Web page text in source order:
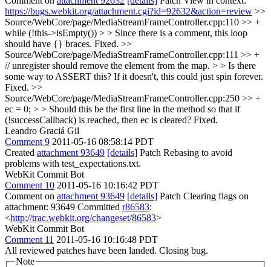
https://bugs.webkit.org/attachment.cgi?id=92632&action=review >>
Source/WebCore/page/MediaStreamFrameController.cpp:110 >> +
while (!this->isEmpty()) > > Since there is a comment, this loop
should have {} braces. Fixed. >>
Source/WebCore/page/MediaStreamFrameController.cpp:111 >> +
// unregister should remove the element from the map. > > Is there
some way to ASSERT this? If it doesn't, this could just spin forever.
Fixed. >>
Source/WebCore/page/MediaStreamFrameController.cpp:250 >> +
ec = 0; > > Should this be the first line in the method so that if
(!successCallback) is reached, then ec is cleared? Fixed.
Leandro Graciá Gil
Comment 9 2011-05-16 08:58:14 PDT
Created attachment 93649 [details] Patch Rebasing to avoid
problems with test_expectations.txt.
WebKit Commit Bot
Comment 10 2011-05-16 10:16:42 PDT
Comment on attachment 93649 [details] Patch Clearing flags on
attachment: 93649 Committed r86583:
<http://trac.webkit.org/changeset/86583>
WebKit Commit Bot
Comment 11 2011-05-16 10:16:48 PDT
All reviewed patches have been landed. Closing bug.
Note